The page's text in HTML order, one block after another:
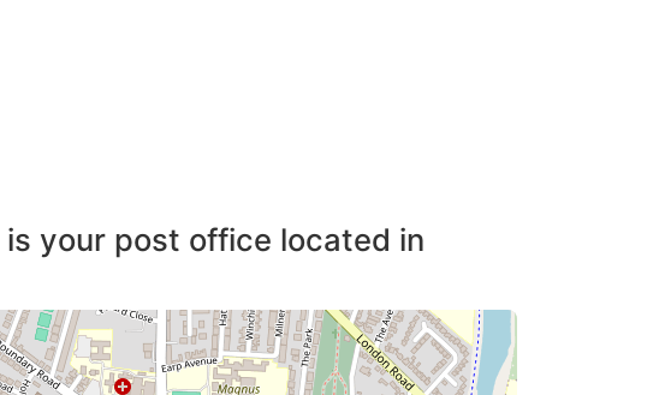
is your post office located in